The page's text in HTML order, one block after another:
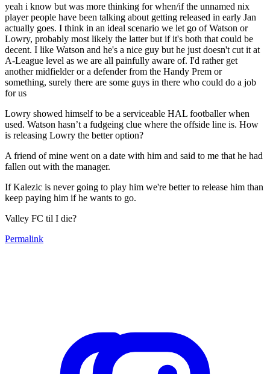
yeah i know but was more thinking for when/if the unnamed nix
player people have been talking about getting released in early Jan
actually goes. I think in an ideal scenario we let go of Watson or
Lowry, probably most likely the latter but if it's both that could be
decent. I like Watson and he's a nice guy but he just doesn't cut it at
A-League level as we are all painfully aware of. I'd rather get
another midfielder or a defender from the Handy Prem or
something, surely there are some guys in there who could do a job
for us
Lowry showed himself to be a serviceable HAL footballer when
used. Watson hasn’t a fudgeing clue where the offside line is. How
is releasing Lowry the better option?
A friend of mine went on a date with him and said to me that he had
fallen out with the manager.
If Kalezic is never going to play him we're better to release him than
keep paying him if he wants to go.
Valley FC til I die?
Permalink